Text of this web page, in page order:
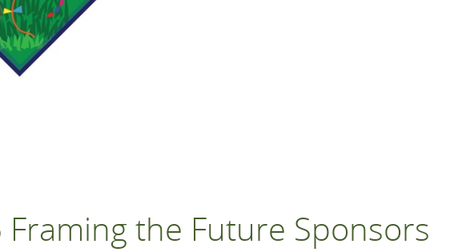
the Future Sponsors